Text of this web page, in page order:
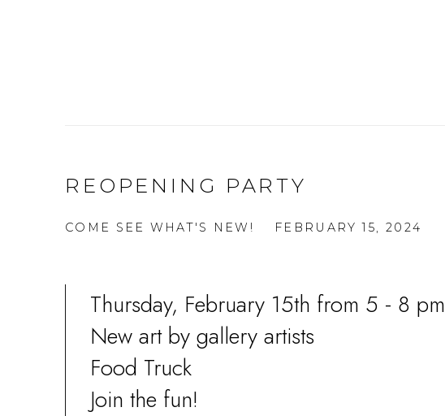
REOPENING PARTY
COME SEE WHAT'S NEW! FEBRUARY 15, 2024
Thursday, February 15th from 5 - 8 pm
New art by gallery artists
Food Truck
Join the fun!